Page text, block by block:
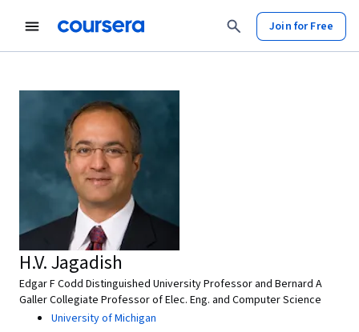
Join for Free
H.V. Jagadish
Edgar F Codd Distinguished University Professor and Bernard A
Galler Collegiate Professor of Elec. Eng. and Computer Science
University of Michigan